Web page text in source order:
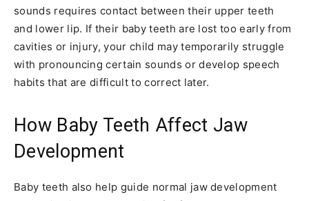
sounds requires contact between their upper teeth
and lower lip. If their baby teeth are lost too early from
cavities or injury, your child may temporarily struggle
with pronouncing certain sounds or develop speech
habits that are difficult to correct later.
How Baby Teeth Affect Jaw
Development
Baby teeth also help guide normal jaw development